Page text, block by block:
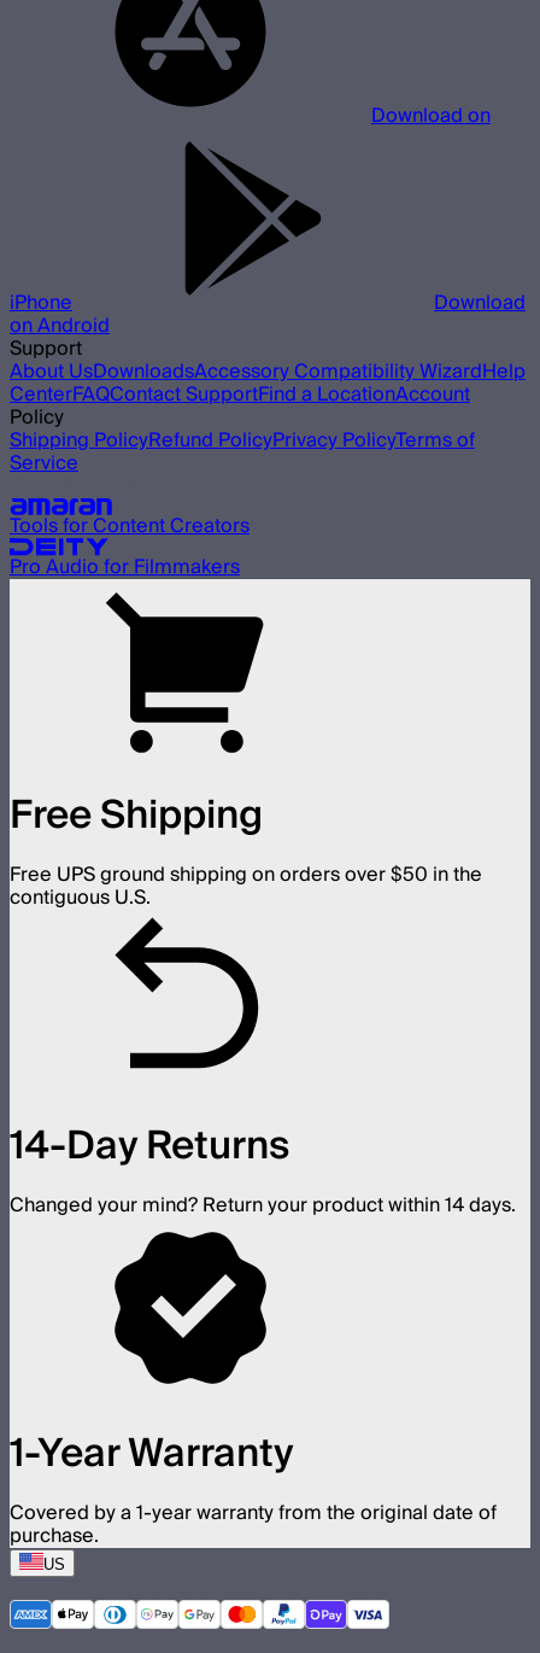
Download on
iPhone Download
on Android
Support
About UsDownloadsAccessory Compatibility WizardHelp
CenterFAQContact SupportFind a LocationAccount
Policy
Shipping PolicyRefund PolicyPrivacy PolicyTerms of
Service
Tools for Content Creators
Pro Audio for Filmmakers
Free Shipping
Free UPS ground shipping on orders over $50 in the
contiguous U.S.
14-Day Returns
Changed your mind? Return your product within 14 days.
1-Year Warranty
Covered by a 1-year warranty from the original date of
purchase.
US